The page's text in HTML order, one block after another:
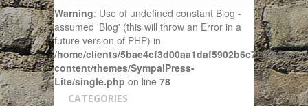
Warning: Use of undefined constant Blog -
assumed 'Blog' (this will throw an Error in a
future version of PHP) in
/home/clients/5bae4cf3d00aa1daf5902b6c72f4943c/
content/themes/SympalPress-
Lite/single.php on line 78
CATEGORIES